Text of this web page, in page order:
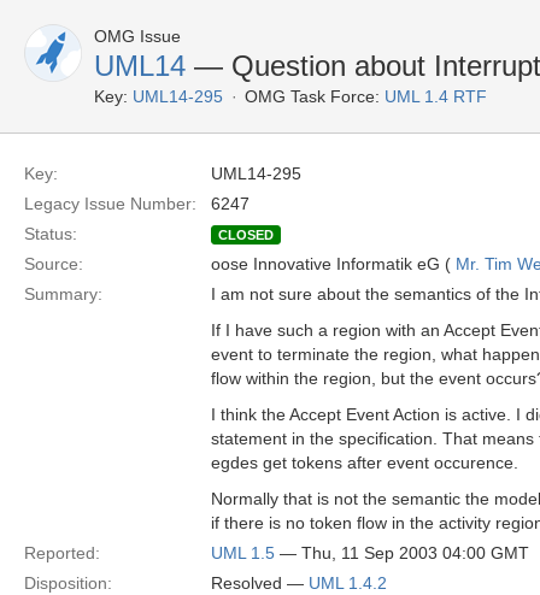
OMG Issue
UML14 — Question about
Key: UML14-295 OMG Task Force: UML 1.4 RTF
Key:
UML14-295
Legacy Issue Number:
6247
Status:
CLOSED
Source: oose Innovative Informatik eG ( Mr. Tim
Summary:
I am not sure about the semantics of the
If I have such a region with an Accept
event to terminate the region, what
flow within the region, but the event
I think the Accept Event Action is active. I
statement in the specification. That means
egdes get tokens after event occurence.
Normally that is not the semantic the
if there is no token flow in the activity
Reported:
UML 1.5 — Thu, 11 Sep 2003 04:00 GMT
Disposition:
Resolved — UML 1.4.2